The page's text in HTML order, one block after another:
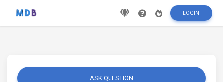
LOGIN
ASK QUESTION